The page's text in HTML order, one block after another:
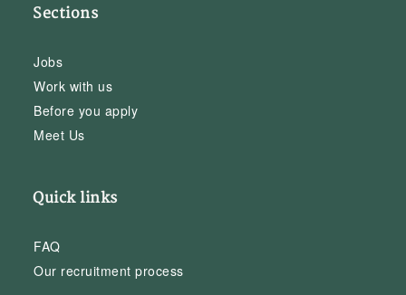
Sections
Jobs
Work with us
Before you apply
Meet Us
Quick links
FAQ
Our recruitment process